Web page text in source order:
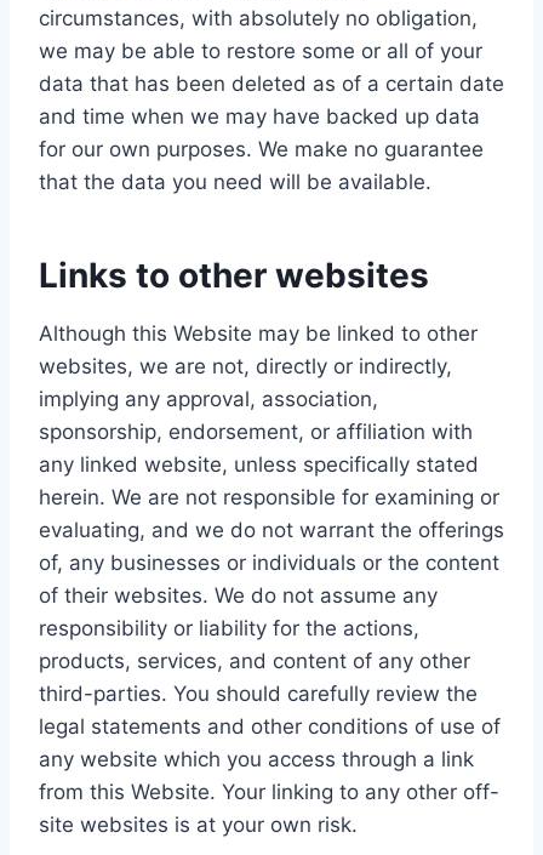
circumstances, with absolutely no obligation,
we may be able to restore some or all of your
data that has been deleted as of a certain date
and time when we may have backed up data
for our own purposes. We make no guarantee
that the data you need will be available.
Links to other websites
Although this Website may be linked to other
websites, we are not, directly or indirectly,
implying any approval, association,
sponsorship, endorsement, or affiliation with
any linked website, unless specifically stated
herein. We are not responsible for examining or
evaluating, and we do not warrant the offerings
of, any businesses or individuals or the content
of their websites. We do not assume any
responsibility or liability for the actions,
products, services, and content of any other
third-parties. You should carefully review the
legal statements and other conditions of use of
any website which you access through a link
from this Website. Your linking to any other off-
site websites is at your own risk.